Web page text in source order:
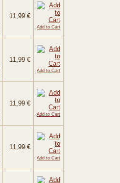
11,99 €
Add to Cart
11,99 €
Add to Cart
11,99 €
Add to Cart
11,99 €
Add to Cart